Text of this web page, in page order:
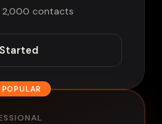
2,000 contacts